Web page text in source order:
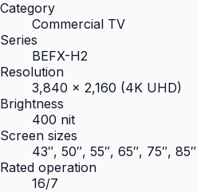
Category
Commercial TV
Series
BEFX-H2
Resolution
3,840 × 2,160 (4K UHD)
Brightness
400 nit
Screen sizes
43″, 50″, 55″, 65″, 75″, 85″
Rated operation
16/7